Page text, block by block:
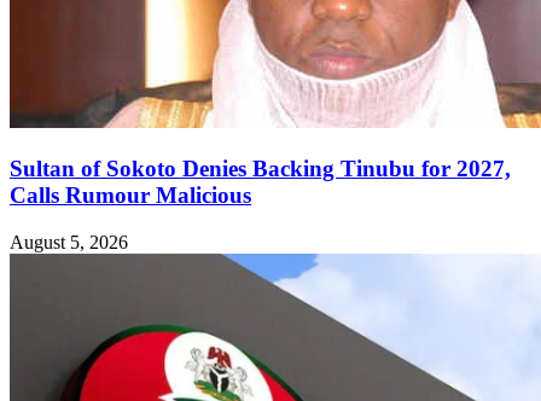
Sultan of Sokoto Denies Backing Tinubu for 2027,
Calls Rumour Malicious
August 5, 2026